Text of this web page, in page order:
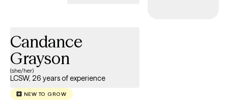
Candance
Grayson
(she/her)
LCSW, 26 years of experience
NEW TO GROW